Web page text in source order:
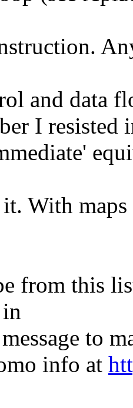
and data
I resisted
With maps
from this
to
info at